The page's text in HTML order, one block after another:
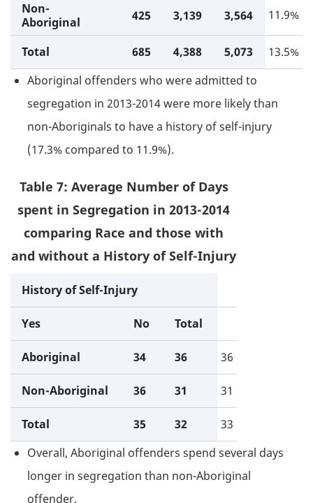
Non-
Aboriginal
425 3,139 3,564 11.9%
Total 685 4,388 5,073
13.5%
Aboriginal offenders who were admitted to
segregation in 2013-2014 were more likely than
non-Aboriginals to have a history of self-injury
(17.3% compared to 11.9%).
Table 7: Average Number of Days
spent in Segregation in 2013-2014
comparing Race and those with
and without a History of Self-Injury
History of Self-Injury
Yes No Total
Aboriginal 34 36 36
Non-Aboriginal 36 31 31
Total 35 32
33
Overall, Aboriginal offenders spend several days
longer in segregation than non-Aboriginal
offender.